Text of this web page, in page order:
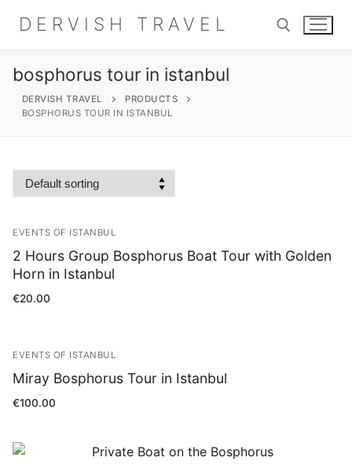
DERVISH TRAVEL
for:
Blog
bosphorus tour in istanbul
DERVISH TRAVEL
PRODUCTS
BOSPHORUS TOUR IN ISTANBUL
EVENTS OF ISTANBUL
2 Hours Group Bosphorus Boat Tour with Golden
Horn in Istanbul
€20.00
EVENTS OF ISTANBUL
Miray Bosphorus Tour in Istanbul
€100.00